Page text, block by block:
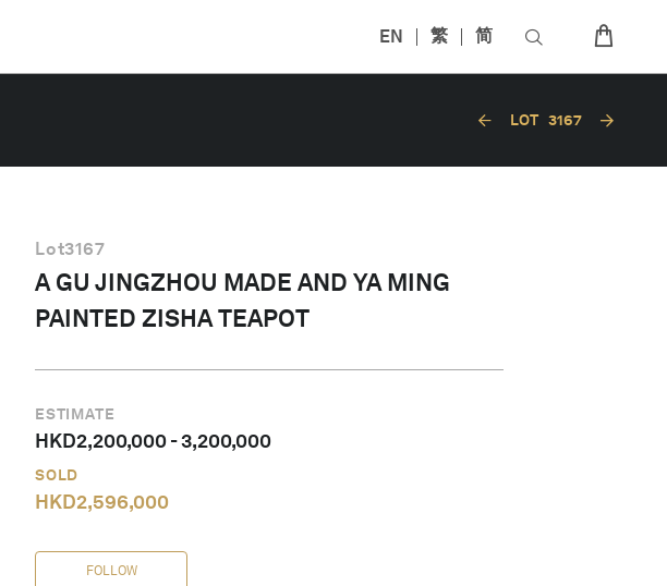
EN 繁 简
LOT 3167
Lot3167
A GU JINGZHOU MADE AND YA MING
PAINTED ZISHA TEAPOT
ESTIMATE
HKD2,200,000-3,200,000
SOLD
HKD2,596,000
FOLLOW